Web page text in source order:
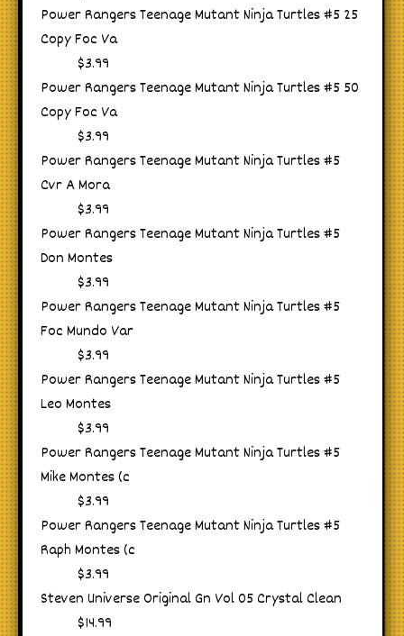
Power Rangers Teenage Mutant Ninja Turtles #5 25
Copy Foc Va
$3.99
Power Rangers Teenage Mutant Ninja Turtles #5 50
Copy Foc Va
$3.99
Power Rangers Teenage Mutant Ninja Turtles #5
Cvr A Mora
$3.99
Power Rangers Teenage Mutant Ninja Turtles #5
Don Montes
$3.99
Power Rangers Teenage Mutant Ninja Turtles #5
Foc Mundo Var
$3.99
Power Rangers Teenage Mutant Ninja Turtles #5
Leo Montes
$3.99
Power Rangers Teenage Mutant Ninja Turtles #5
Mike Montes (c
$3.99
Power Rangers Teenage Mutant Ninja Turtles #5
Raph Montes (c
$3.99
Steven Universe Original Gn Vol 05 Crystal Clean
$14.99